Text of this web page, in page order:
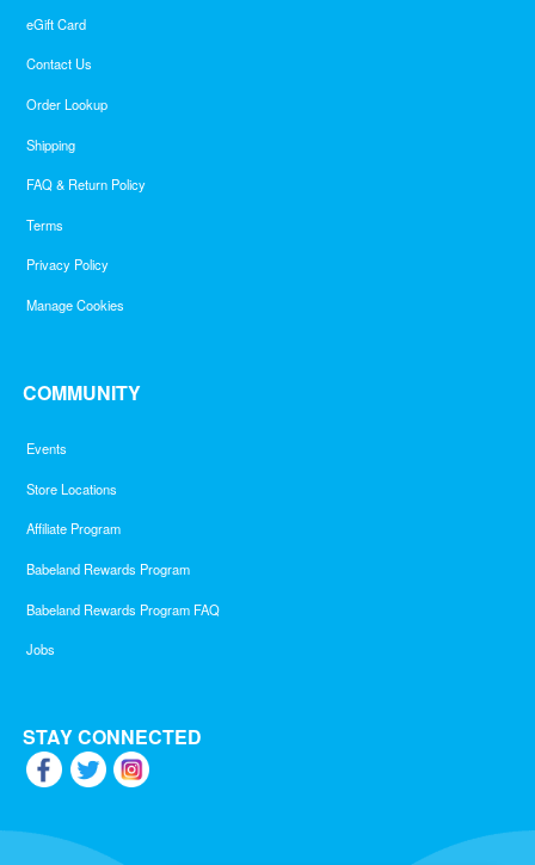
eGift Card
Contact Us
Order Lookup
Shipping
FAQ & Return Policy
Terms
Privacy Policy
Manage Cookies
COMMUNITY
Events
Store Locations
Affiliate Program
Babeland Rewards Program
Babeland Rewards Program FAQ
Jobs
STAY CONNECTED